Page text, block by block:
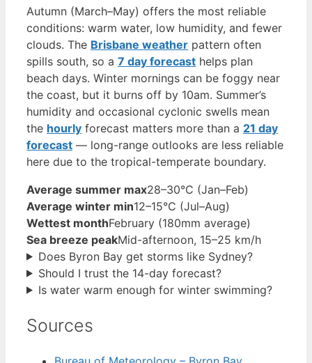
Autumn (March–May) offers the most reliable
conditions: warm water, low humidity, and fewer
clouds. The Brisbane weather pattern often
spills south, so a 7 day forecast helps plan
beach days. Winter mornings can be foggy near
the coast, but it burns off by 10am. Summer’s
humidity and occasional cyclonic swells mean
the hourly forecast matters more than a 21 day
forecast — long-range outlooks are less reliable
here due to the tropical-temperate boundary.
Average summer max28–30°C (Jan–Feb)
Average winter min12–15°C (Jul–Aug)
Wettest monthFebruary (180mm average)
Sea breeze peakMid-afternoon, 15–25 km/h
Does Byron Bay get storms like Sydney?
Should I trust the 14-day forecast?
Is water warm enough for winter swimming?
Sources